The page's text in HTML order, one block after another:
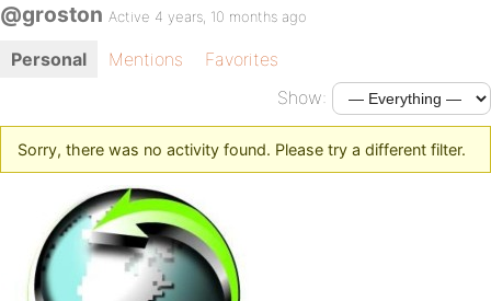
@groston Active 4 years, 10 months ago
Personal Mentions
Favorites
Show:
Sorry, there was no activity found. Please try a different filter.